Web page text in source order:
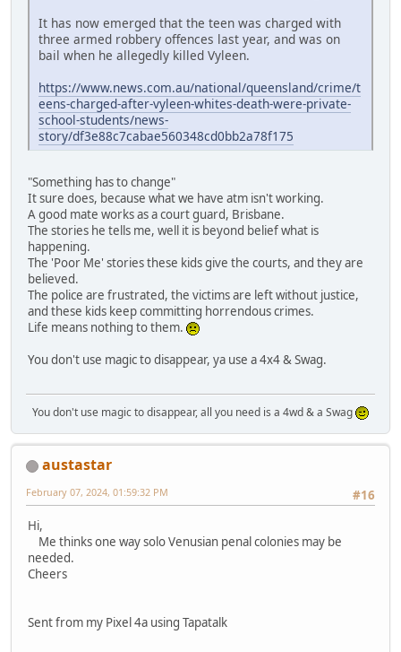
It has now emerged that the teen was charged with
three armed robbery offences last year, and was on
bail when he allegedly killed Vyleen.
https://www.news.com.au/national/queensland/crime/t
eens-charged-after-vyleen-whites-death-were-private-
school-students/news-
story/df3e88c7cabae560348cd0bb2a78f175
"Something has to change"
It sure does, because what we have atm isn't working.
A good mate works as a court guard, Brisbane.
The stories he tells me, well it is beyond belief what is
happening.
The 'Poor Me' stories these kids give the courts, and they are
believed.
The police are frustrated, the victims are left without justice,
and these kids keep committing horrendous crimes.
Life means nothing to them.
You don't use magic to disappear, ya use a 4x4 & Swag.
You don't use magic to disappear, all you need is a 4wd & a Swag
austastar
#16
February 07, 2024, 01:59:32 PM
Hi,
Me thinks one way solo Venusian penal colonies may be
needed.
Cheers
Sent from my Pixel 4a using Tapatalk